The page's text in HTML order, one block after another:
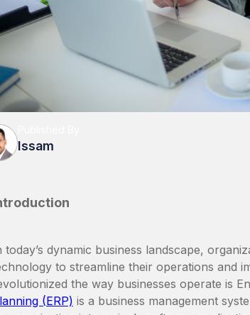
Issam
today’s dynamic business landscape,
to streamline their operations and
the way businesses operate is
(ERP) is a business management